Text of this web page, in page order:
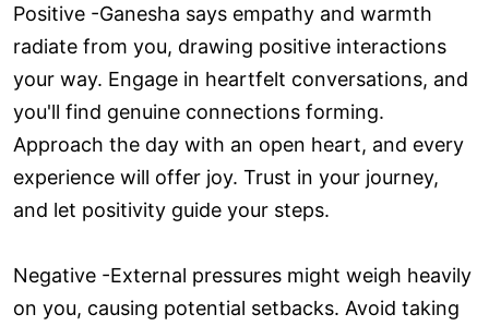
Positive -Ganesha says empathy and warmth
radiate from you, drawing positive interactions
your way. Engage in heartfelt conversations, and
you'll find genuine connections forming.
Approach the day with an open heart, and every
experience will offer joy. Trust in your journey,
and let positivity guide your steps.
Negative -External pressures might weigh heavily
on you, causing potential setbacks. Avoid taking